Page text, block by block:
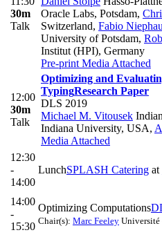
30m
Talk
Oracle Labs, Potsdam,
Switzerland, Fabio
University of Potsdam,
Institut (HPI), Germany
Pre-print Media Attached
12:00
30m
Talk
Optimizing and
TypingResearch Paper
DLS 2019
Michael M. Vitousek
Indiana University, USA,
Media Attached
12:30
-
14:00
LunchSPLASH Catering at
14:00
-
15:30
Optimizing Computations
Chair(s): Marc Feeley Université